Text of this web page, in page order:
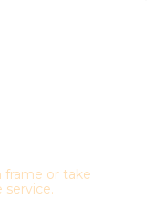
frame or take
service.